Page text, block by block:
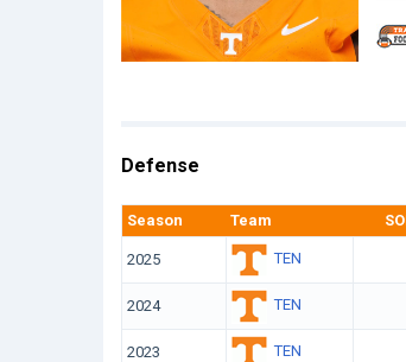
Defense
Season Team
2025 TEN
2024 TEN
2023 TEN